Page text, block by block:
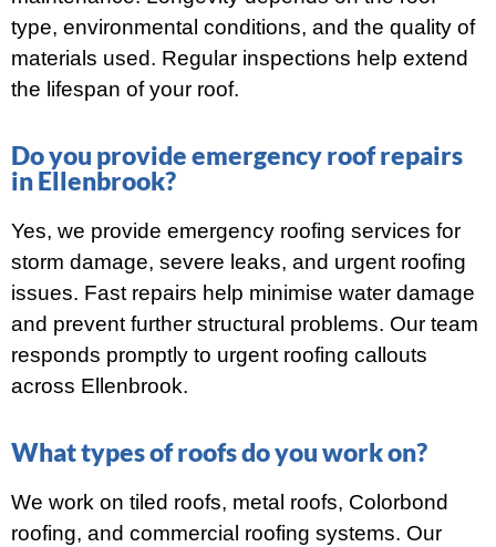
type, environmental conditions, and the quality of
materials used. Regular inspections help extend
the lifespan of your roof.
Do you provide emergency roof repairs
in Ellenbrook?
Yes, we provide emergency roofing services for
storm damage, severe leaks, and urgent roofing
issues. Fast repairs help minimise water damage
and prevent further structural problems. Our team
responds promptly to urgent roofing callouts
across Ellenbrook.
What types of roofs do you work on?
We work on tiled roofs, metal roofs, Colorbond
roofing, and commercial roofing systems. Our